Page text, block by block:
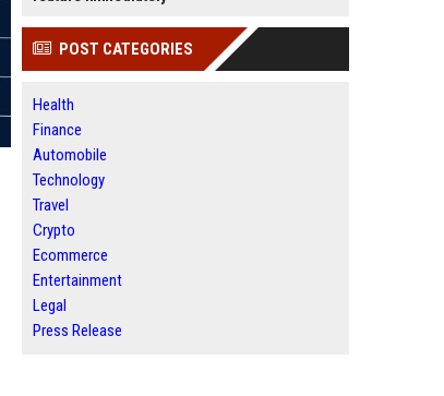
POST CATEGORIES
Health
Finance
Automobile
Technology
Travel
Crypto
Ecommerce
Entertainment
Legal
Press Release